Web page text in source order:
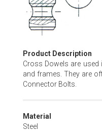
of
the
images
gallery
Product Description
Cross Dowels are
and frames. They are
Connector Bolts.
Material
Steel